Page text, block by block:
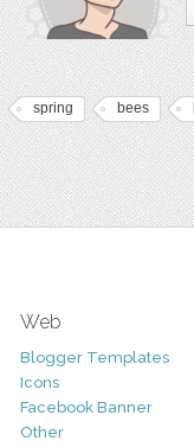
spring bees
Web
Blogger Templates
Icons
Facebook Banner
Other